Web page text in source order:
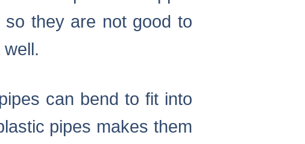
so they are not good to
can bend to fit into
pipes makes them